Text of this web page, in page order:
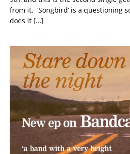
from it. ‘Songbird‘ is a questioning
does it […]